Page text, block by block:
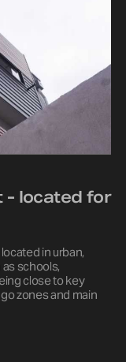
- located for
in urban,
schools,
close to key
zones and main